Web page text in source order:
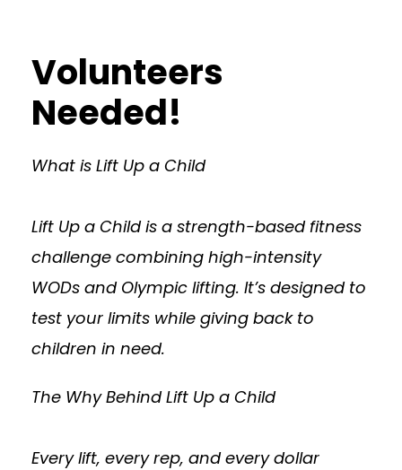
Volunteers
Needed!
What is Lift Up a Child
Lift Up a Child is a strength-based fitness
challenge combining high-intensity
WODs and Olympic lifting. It’s designed to
test your limits while giving back to
children in need.
The Why Behind Lift Up a Child
Every lift, every rep, and every dollar